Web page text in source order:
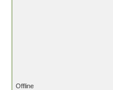
Offline